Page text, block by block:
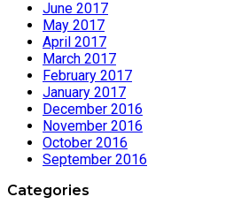
June 2017
May 2017
April 2017
March 2017
February 2017
January 2017
December 2016
November 2016
October 2016
September 2016
Categories